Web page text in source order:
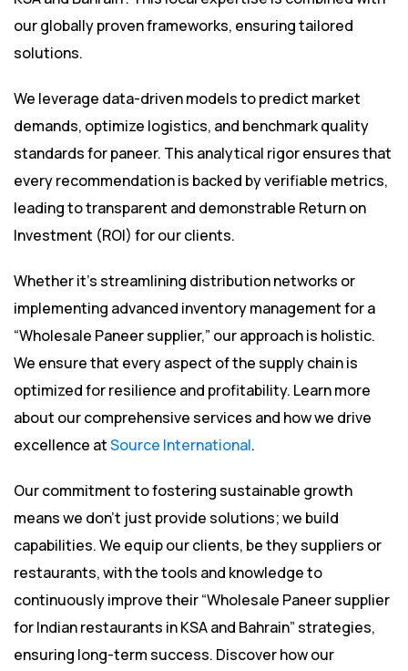
our globally proven frameworks, ensuring tailored
solutions.
We leverage data-driven models to predict market
demands, optimize logistics, and benchmark quality
standards for paneer. This analytical rigor ensures that
every recommendation is backed by verifiable metrics,
leading to transparent and demonstrable Return on
Investment (ROI) for our clients.
Whether it’s streamlining distribution networks or
implementing advanced inventory management for a
“Wholesale Paneer supplier,” our approach is holistic.
We ensure that every aspect of the supply chain is
optimized for resilience and profitability. Learn more
about our comprehensive services and how we drive
excellence atSource International.
Our commitment to fostering sustainable growth
means we don’t just provide solutions; we build
capabilities. We equip our clients, be they suppliers or
restaurants, with the tools and knowledge to
continuously improve their “Wholesale Paneer supplier
for Indian restaurants in KSA and Bahrain” strategies,
ensuring long-term success. Discover how our